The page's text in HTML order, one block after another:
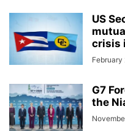
US
crisis
February
G7
the